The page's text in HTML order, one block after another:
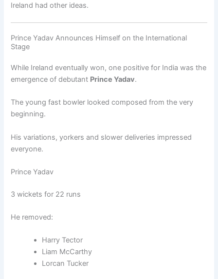
Ireland had other ideas.
Prince Yadav Announces Himself on the International
Stage
While Ireland eventually won, one positive for India was the
emergence of debutant Prince Yadav.
The young fast bowler looked composed from the very
beginning.
His variations, yorkers and slower deliveries impressed
everyone.
Prince Yadav
3 wickets for 22 runs
He removed:
Harry Tector
Liam McCarthy
Lorcan Tucker